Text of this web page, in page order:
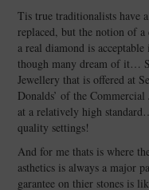
Tis true traditionalists have
replaced, but the notion of
a real diamond is
though many dream of it…
Jewellery that is offered at
Donalds’ of the
at a relatively high
quality settings!
And for me thats is where
asthetics is always a major
garantee on thier stones is